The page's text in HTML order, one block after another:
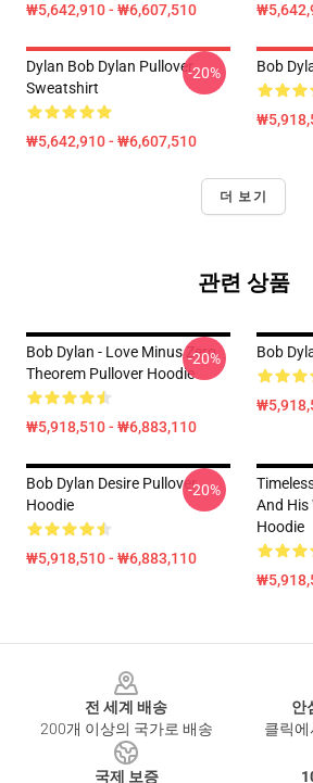
₩5,642,910 - ₩6,607,510
Dylan Bob Dylan Pullover
Sweatshirt
₩5,642,910 - ₩6,607,510
-20% Bob
더 보기
관련 상품
Bob Dylan - Love Minus Zero
Theorem Pullover Hoodie
₩5,918,510 - ₩6,883,110
-20% Bob
Bob Dylan Desire Pullover
Hoodie
₩5,918,510 - ₩6,883,110
-20%
And His
Hoodie
전 세계 배송
200개 이상의 국가로 배송
안
클릭
국제 보증